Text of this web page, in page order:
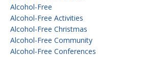
Alcohol-Free
Alcohol-Free Activities
Alcohol-Free Christmas
Alcohol-Free Community
Alcohol-Free Conferences